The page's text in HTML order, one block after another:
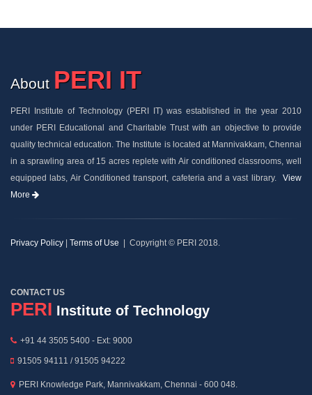
About PERI IT
PERI Institute of Technology (PERI IT) was established in the year 2010
under PERI Educational and Charitable Trust with an objective to provide
quality technical education. The Institute is located at Mannivakkam, Chennai
in a sprawling area of 15 acres replete with Air conditioned classrooms, well
equipped labs, Air Conditioned transport, cafeteria and a vast library.
View
More
Privacy Policy | Terms of Use | Copyright © PERI 2018.
CONTACT US
PERI Institute of Technology
+91 44 3505 5400 - Ext: 9000
91505 94111 / 91505 94222
PERI Knowledge Park, Mannivakkam, Chennai - 600 048.